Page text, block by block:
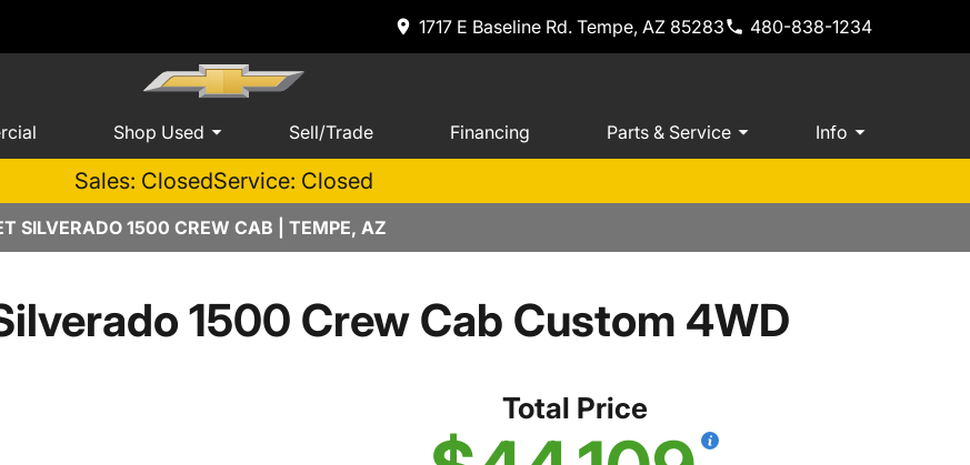
1717 E Baseline Rd. Tempe, AZ 85283 480-838-1234
Shop Used Sell/Trade Financing Parts & Service Info
Sales: ClosedService: Closed
SILVERADO 1500 CREW CAB | TEMPE, AZ
1500 Crew Cab Custom 4WD
Total Price